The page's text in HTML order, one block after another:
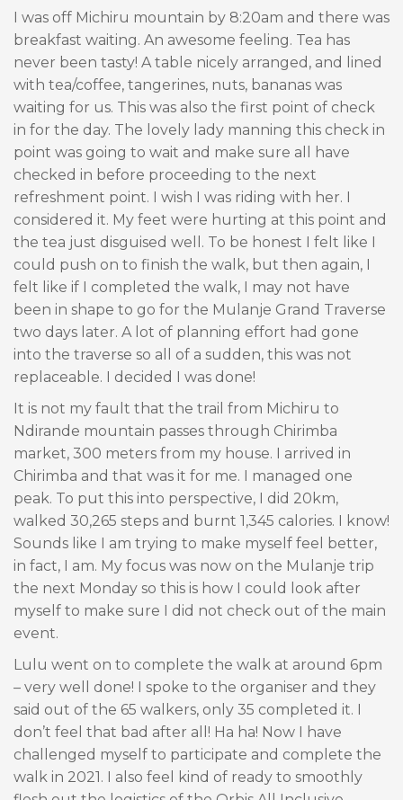
I was off Michiru mountain by 8:20am and there was
breakfast waiting. An awesome feeling. Tea has
never been tasty! A table nicely arranged, and lined
with tea/coffee, tangerines, nuts, bananas was
waiting for us. This was also the first point of check
in for the day. The lovely lady manning this check in
point was going to wait and make sure all have
checked in before proceeding to the next
refreshment point. I wish I was riding with her. I
considered it. My feet were hurting at this point and
the tea just disguised well. To be honest I felt like I
could push on to finish the walk, but then again, I
felt like if I completed the walk, I may not have
been in shape to go for the Mulanje Grand Traverse
two days later. A lot of planning effort had gone
into the traverse so all of a sudden, this was not
replaceable. I decided I was done!
It is not my fault that the trail from Michiru to
Ndirande mountain passes through Chirimba
market, 300 meters from my house. I arrived in
Chirimba and that was it for me. I managed one
peak. To put this into perspective, I did 20km,
walked 30,265 steps and burnt 1,345 calories. I know!
Sounds like I am trying to make myself feel better,
in fact, I am. My focus was now on the Mulanje trip
the next Monday so this is how I could look after
myself to make sure I did not check out of the main
event.
Lulu went on to complete the walk at around 6pm
– very well done! I spoke to the organiser and they
said out of the 65 walkers, only 35 completed it. I
don’t feel that bad after all! Ha ha! Now I have
challenged myself to participate and complete the
walk in 2021. I also feel kind of ready to smoothly